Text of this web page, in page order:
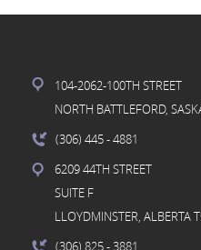
104-2062-100TH STREET
NORTH BATTLEFORD,
(306) 445- 4881
6209 44TH STREET
SUITE F
LLOYDMINSTER, ALBERTA
(306) 825- 3881